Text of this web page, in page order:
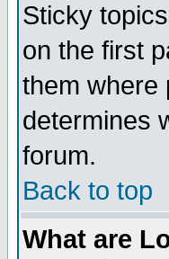
Sticky
on the first
them where
determines
forum.
Back to top
What are